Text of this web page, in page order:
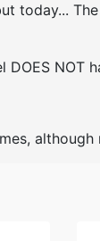
today...
NOT
although